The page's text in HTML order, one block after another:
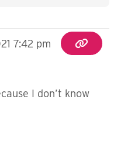
7:42 pm
I don’t know